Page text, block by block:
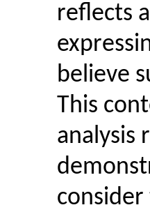
reflects
believe
This
analysis